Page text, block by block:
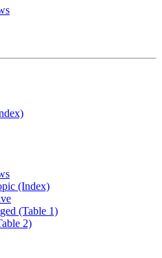
(Index)
(Table 1)
2)